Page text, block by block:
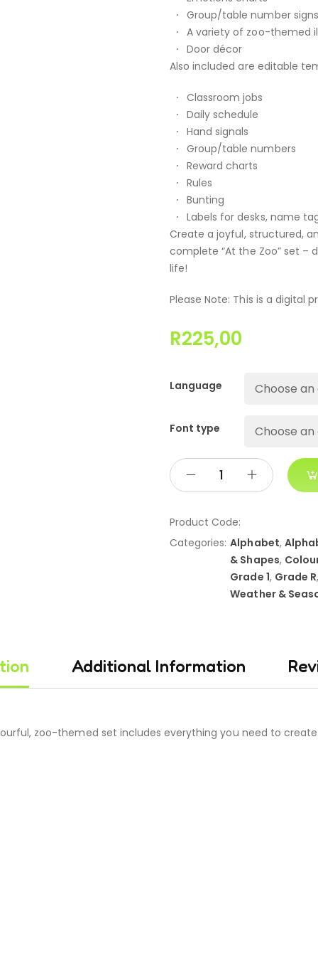
Group/table number signs
A variety of zoo-themed
Door décor
Also included are editable
Classroom jobs
Daily schedule
Hand signals
Group/table numbers
Reward charts
Rules
Bunting
Labels for desks, name
Create a joyful, structured,
complete “At the Zoo” set –
life!
Please Note: This is a digital
R225,00
Language
Font type
Product Code:
Categories: Alphabet,
& Shapes,
Grade 1, Grade R
Weather &
Additional Information
zoo-themed set includes everything you need to